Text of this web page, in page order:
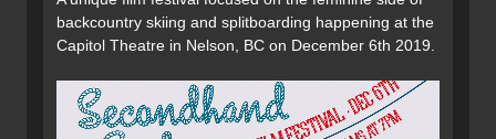
backcountry skiing and splitboarding happening at the
Capitol Theatre in Nelson, BC on December 6th 2019.